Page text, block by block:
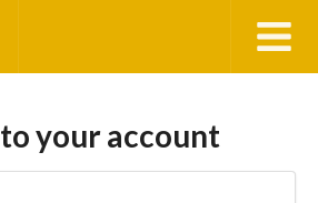
your account